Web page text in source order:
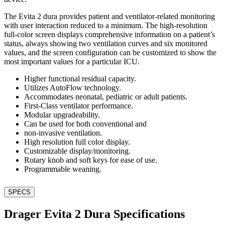
The Evita 2 dura provides patient and ventilator-related monitoring
with user interaction reduced to a minimum. The high-resolution
full-color screen displays comprehensive information on a patient’s
status, always showing two ventilation curves and six monitored
values, and the screen configuration can be customized to show the
most important values for a particular ICU.
Higher functional residual capacity.
Utilizes AutoFlow technology.
Accommodates neonatal, pediatric or adult patients.
First-Class ventilator performance.
Modular upgradeability.
Can be used for both conventional and
non-invasive ventilation.
High resolution full color display.
Customizable display/monitoring.
Rotary knob and soft keys for ease of use.
Programmable weaning.
SPECS
Drager Evita 2 Dura Specifications